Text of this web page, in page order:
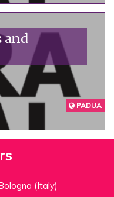
and
PADUA
(Italy)